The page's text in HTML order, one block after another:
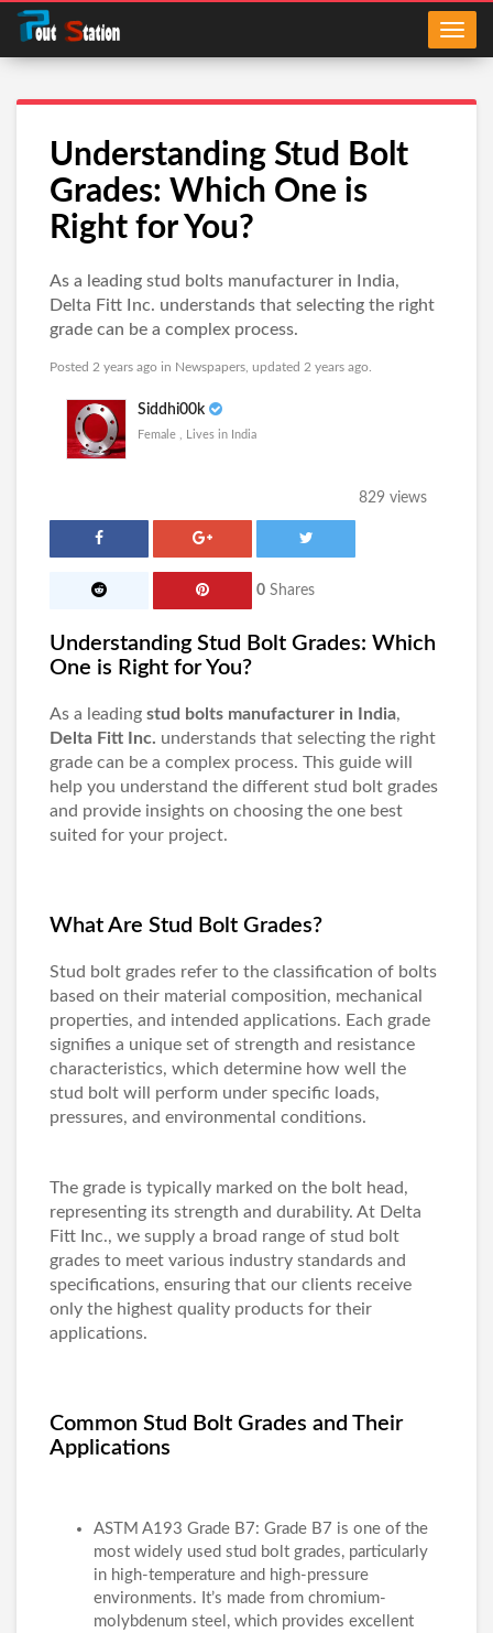
Understanding Stud Bolt
Grades: Which One is
Right for You?
As a leading stud bolts manufacturer in India,
Delta Fitt Inc. understands that selecting the right
grade can be a complex process.
Posted 2 years ago in Newspapers , updated 2 years ago.
Siddhi00k
Female , Lives in India
829 views
0 Shares
Understanding Stud Bolt Grades: Which
One is Right for You?
As a leading stud bolts manufacturer in India,
Delta Fitt Inc. understands that selecting the right
grade can be a complex process. This guide will
help you understand the different stud bolt grades
and provide insights on choosing the one best
suited for your project.
What Are Stud Bolt Grades?
Stud bolt grades refer to the classification of bolts
based on their material composition, mechanical
properties, and intended applications. Each grade
signifies a unique set of strength and resistance
characteristics, which determine how well the
stud bolt will perform under specific loads,
pressures, and environmental conditions.
The grade is typically marked on the bolt head,
representing its strength and durability. At Delta
Fitt Inc., we supply a broad range of stud bolt
grades to meet various industry standards and
specifications, ensuring that our clients receive
only the highest quality products for their
applications.
Common Stud Bolt Grades and Their
Applications
ASTM A193 Grade B7: Grade B7 is one of the
most widely used stud bolt grades, particularly
in high-temperature and high-pressure
environments. It’s made from chromium-
molybdenum steel, which provides excellent